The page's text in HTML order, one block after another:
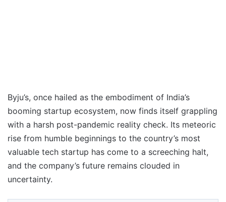
Byju’s, once hailed as the embodiment of India’s
booming startup ecosystem, now finds itself grappling
with a harsh post-pandemic reality check. Its meteoric
rise from humble beginnings to the country’s most
valuable tech startup has come to a screeching halt,
and the company’s future remains clouded in
uncertainty.